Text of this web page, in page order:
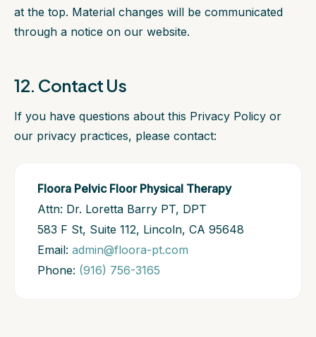
at the top. Material changes will be communicated
through a notice on our website.
12. Contact Us
If you have questions about this Privacy Policy or
our privacy practices, please contact:
Floora Pelvic Floor Physical Therapy
Attn: Dr. Loretta Barry PT, DPT
583 F St, Suite 112, Lincoln, CA 95648
Email: admin@floora-pt.com
Phone: (916) 756-3165